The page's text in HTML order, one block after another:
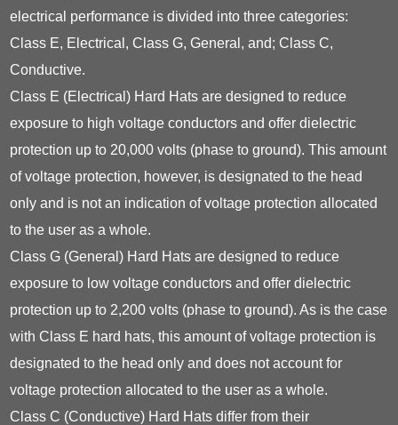
electrical performance is divided into three categories:
Class E, Electrical, Class G, General, and; Class C,
Conductive.
Class E (Electrical) Hard Hats are designed to reduce
exposure to high voltage conductors and offer dielectric
protection up to 20,000 volts (phase to ground). This amount
of voltage protection, however, is designated to the head
only and is not an indication of voltage protection allocated
to the user as a whole.
Class G (General) Hard Hats are designed to reduce
exposure to low voltage conductors and offer dielectric
protection up to 2,200 volts (phase to ground). As is the case
with Class E hard hats, this amount of voltage protection is
designated to the head only and does not account for
voltage protection allocated to the user as a whole.
Class C (Conductive) Hard Hats differ from their